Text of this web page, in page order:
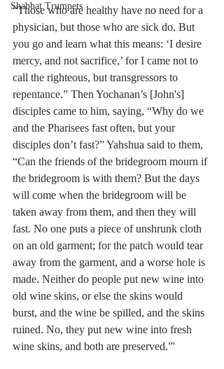
Shabbat Trumpets
“Those who are healthy have no need for a
physician, but those who are sick do. But
you go and learn what this means: ‘I desire
mercy, and not sacrifice,’ for I came not to
call the righteous, but transgressors to
repentance.” Then Yochanan’s [John's]
disciples came to him, saying, “Why do we
and the Pharisees fast often, but your
disciples don’t fast?” Yahshua said to them,
“Can the friends of the bridegroom mourn if
the bridegroom is with them? But the days
will come when the bridegroom will be
taken away from them, and then they will
fast. No one puts a piece of unshrunk cloth
on an old garment; for the patch would tear
away from the garment, and a worse hole is
made. Neither do people put new wine into
old wine skins, or else the skins would
burst, and the wine be spilled, and the skins
ruined. No, they put new wine into fresh
wine skins, and both are preserved.”'